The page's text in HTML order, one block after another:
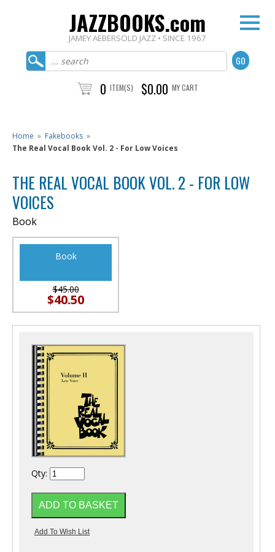
JAZZBOOKS.com
JAMEY AEBERSOLD JAZZ • SINCE 1967
0 ITEM(S) $0.00 MY CART
Home » Fakebooks »
The Real Vocal Book Vol. 2 - For Low Voices
THE REAL VOCAL BOOK VOL. 2 - FOR LOW
VOICES
Book
Book
$45.00
$40.50
Qty: